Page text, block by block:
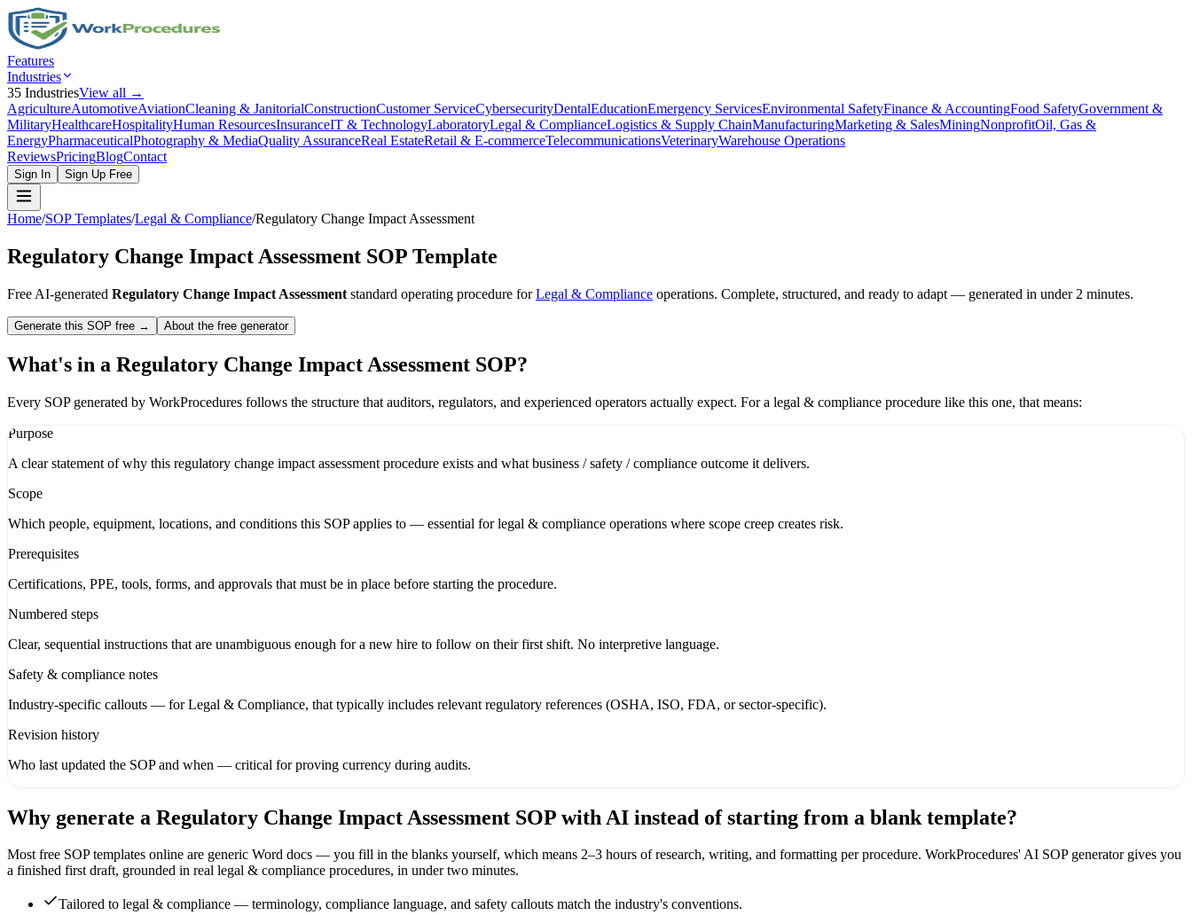
Features
Industries
35 IndustriesView all →
AgricultureAutomotiveAviationCleaning & JanitorialConstructionCustomer ServiceCybersecurityDentalEducationEmergency ServicesEnvironmental SafetyFinance & AccountingFood SafetyGovernment &
MilitaryHealthcareHospitalityHuman ResourcesInsuranceIT & TechnologyLaboratoryLegal & ComplianceLogistics & Supply ChainManufacturingMarketing & SalesMiningNonprofitOil, Gas &
EnergyPharmaceuticalPhotography & MediaQuality AssuranceReal EstateRetail & E-commerceTelecommunicationsVeterinaryWarehouse Operations
ReviewsPricingBlogContact
Sign In Sign Up Free
Home/SOP Templates/Legal & Compliance/Regulatory Change Impact Assessment
Regulatory Change Impact Assessment SOP Template
Free AI-generated Regulatory Change Impact Assessment standard operating procedure for Legal & Compliance operations. Complete, structured, and ready to adapt — generated in under 2 minutes.
Generate this SOP free → About the free generator
What's in a Regulatory Change Impact Assessment SOP?
Every SOP generated by WorkProcedures follows the structure that auditors, regulators, and experienced operators actually expect. For a legal & compliance procedure like this one, that means:
Purpose
A clear statement of why this regulatory change impact assessment procedure exists and what business / safety / compliance outcome it delivers.
Scope
Which people, equipment, locations, and conditions this SOP applies to — essential for legal & compliance operations where scope creep creates risk.
Prerequisites
Certifications, PPE, tools, forms, and approvals that must be in place before starting the procedure.
Numbered steps
Clear, sequential instructions that are unambiguous enough for a new hire to follow on their first shift. No interpretive language.
Safety & compliance notes
Industry-specific callouts — for Legal & Compliance, that typically includes relevant regulatory references (OSHA, ISO, FDA, or sector-specific).
Revision history
Who last updated the SOP and when — critical for proving currency during audits.
Why generate a Regulatory Change Impact Assessment SOP with AI instead of starting from a blank template?
Most free SOP templates online are generic Word docs — you fill in the blanks yourself, which means 2–3 hours of research, writing, and formatting per procedure. WorkProcedures' AI SOP generator gives you
a finished first draft, grounded in real legal & compliance procedures, in under two minutes.
Tailored to legal & compliance — terminology, compliance language, and safety callouts match the industry's conventions.